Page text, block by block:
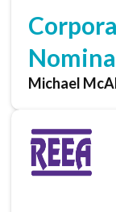
Michael